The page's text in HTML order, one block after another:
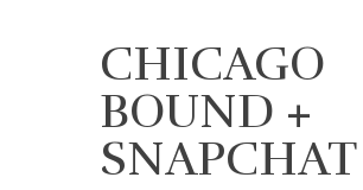
CHICAGO
BOUND +
SNAPCHAT